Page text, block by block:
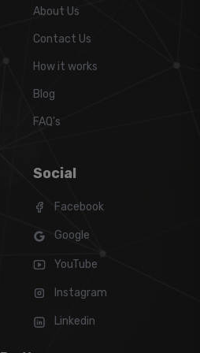
About Us
Contact Us
How it works
Blog
FAQ's
Social
Facebook
Google
YouTube
Instagram
Linkedin